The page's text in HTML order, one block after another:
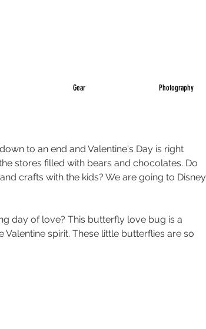
Gear Photography
to an end and Valentine's Day is right
stores filled with bears and chocolates. Do
crafts with the kids? We are going to Disney
day of love? This butterfly love bug is a
spirit. These little butterflies are so